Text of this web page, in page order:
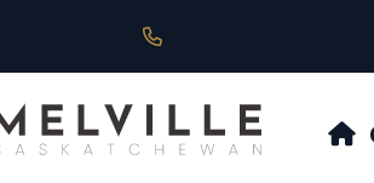
is 430 Main St, Melville, SK